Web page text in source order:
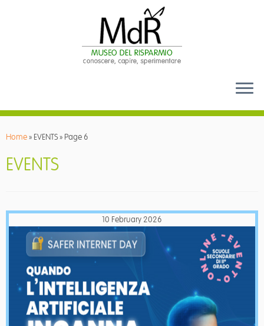
Home» EVENTS» Page 6
EVENTS
10 February 2026